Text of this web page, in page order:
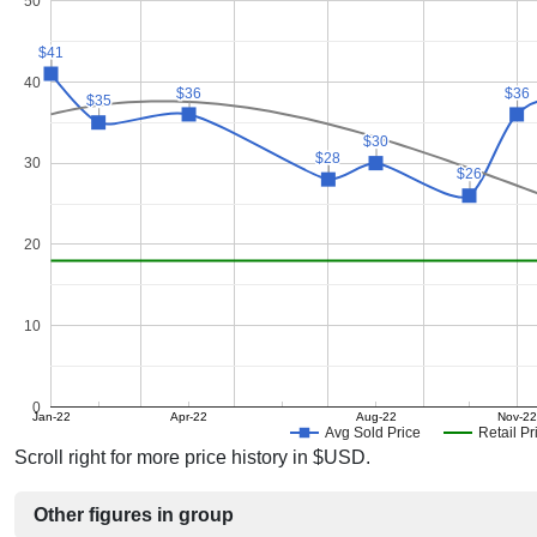
Avg Sold Price Retail
Jan-22 Apr-22 Aug-22 Nov-22
0
10
20
30
40
$41
$41
$35
$35 $36
$36
$28
$28
$30
$30
$26
$26
$36
$36
Scroll right for more price history in $USD.
Other figures in group